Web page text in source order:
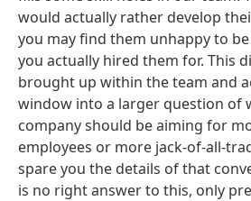
would actually rather develop
you may find them unhappy to
you actually hired them for. This
brought up within the team and
window into a larger question of
company should be aiming for
employees or more jack-of-all-
spare you the details of that
is no right answer to this, only